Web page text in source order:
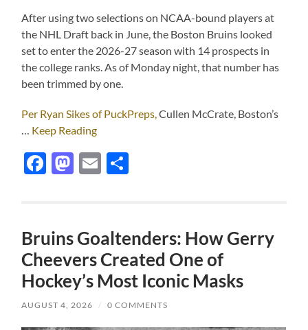
After using two selections on NCAA-bound players at
the NHL Draft back in June, the Boston Bruins looked
set to enter the 2026-27 season with 14 prospects in
the college ranks. As of Monday night, that number has
been trimmed by one.
Per Ryan Sikes of PuckPreps, Cullen McCrate, Boston’s
Keep Reading
Facebook
Mastodon
Email
Bruins Goaltenders: How Gerry
Cheevers Created One of
Hockey’s Most Iconic Masks
AUGUST 4, 2026 / 0 COMMENTS